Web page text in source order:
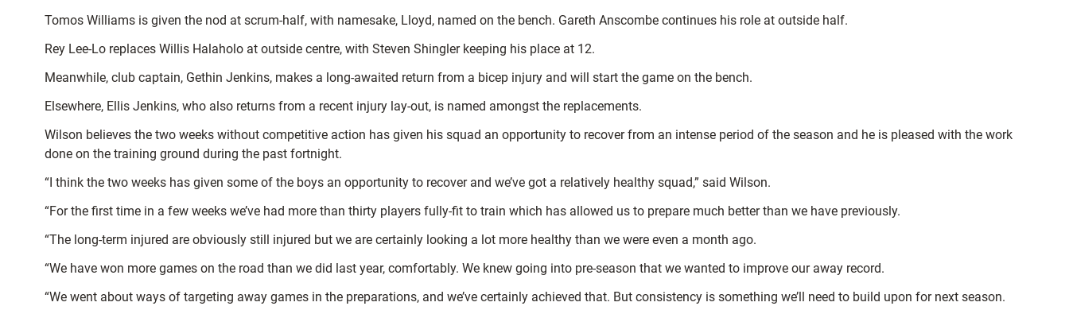
Tomos Williams is given the nod at scrum-half, with namesake, Lloyd, named on the bench. Gareth Anscombe continues his role at outside half.
Rey Lee-Lo replaces Willis Halaholo at outside centre, with Steven Shingler keeping his place at 12.
Meanwhile, club captain, Gethin Jenkins, makes a long-awaited return from a bicep injury and will start the game on the bench.
Elsewhere, Ellis Jenkins, who also returns from a recent injury lay-out, is named amongst the replacements.
Wilson believes the two weeks without competitive action has given his squad an opportunity to recover from an intense period of the season and he is pleased with the work
done on the training ground during the past fortnight.
“I think the two weeks has given some of the boys an opportunity to recover and we’ve got a relatively healthy squad,” said Wilson.
“For the first time in a few weeks we’ve had more than thirty players fully-fit to train which has allowed us to prepare much better than we have previously.
“The long-term injured are obviously still injured but we are certainly looking a lot more healthy than we were even a month ago.
“We have won more games on the road than we did last year, comfortably. We knew going into pre-season that we wanted to improve our away record.
“We went about ways of targeting away games in the preparations, and we’ve certainly achieved that. But consistency is something we’ll need to build upon for next season.